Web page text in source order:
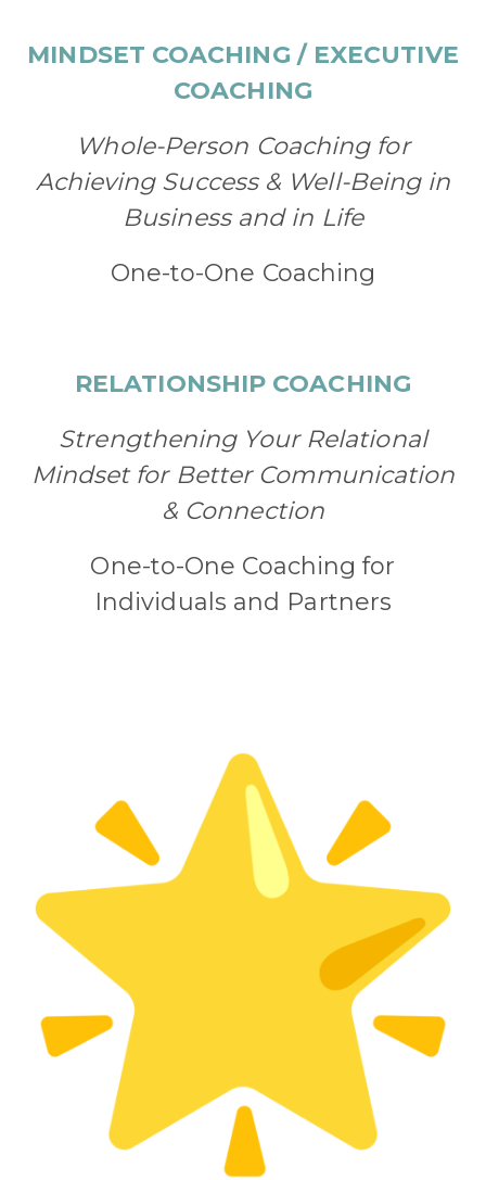
MINDSET COACHING / EXECUTIVE
COACHING
Whole-Person Coaching for
Achieving Success & Well-Being in
Business and in Life
One-to-One Coaching
RELATIONSHIP COACHING
Strengthening Your Relational
Mindset for Better Communication
& Connection
One-to-One Coaching for
Individuals and Partners